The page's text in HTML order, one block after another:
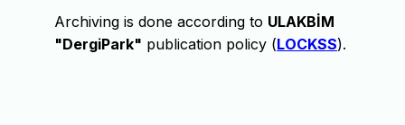
Archiving is done according to ULAKBİM
"DergiPark" publication policy (LOCKSS).